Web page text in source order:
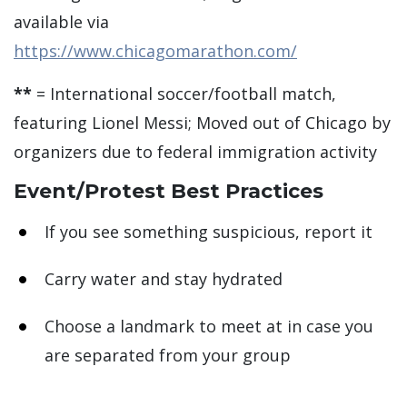
available via
https://www.chicagomarathon.com/
** = International soccer/football match,
featuring Lionel Messi; Moved out of Chicago by
organizers due to federal immigration activity
Event/Protest Best Practices
If you see something suspicious, report it
Carry water and stay hydrated
Choose a landmark to meet at in case you
are separated from your group